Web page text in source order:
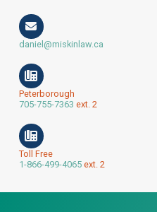
daniel@miskinlaw.ca
Peterborough
705-755-7363 ext. 2
Toll Free
1-866-499-4065ext. 2